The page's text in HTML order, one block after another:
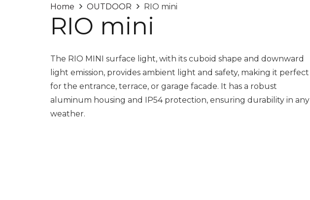
Home OUTDOOR RIO mini
RIO mini
The RIO MINI surface light, with its cuboid shape and downward
light emission, provides ambient light and safety, making it perfect
for the entrance, terrace, or garage facade. It has a robust
aluminum housing and IP54 protection, ensuring durability in any
weather.